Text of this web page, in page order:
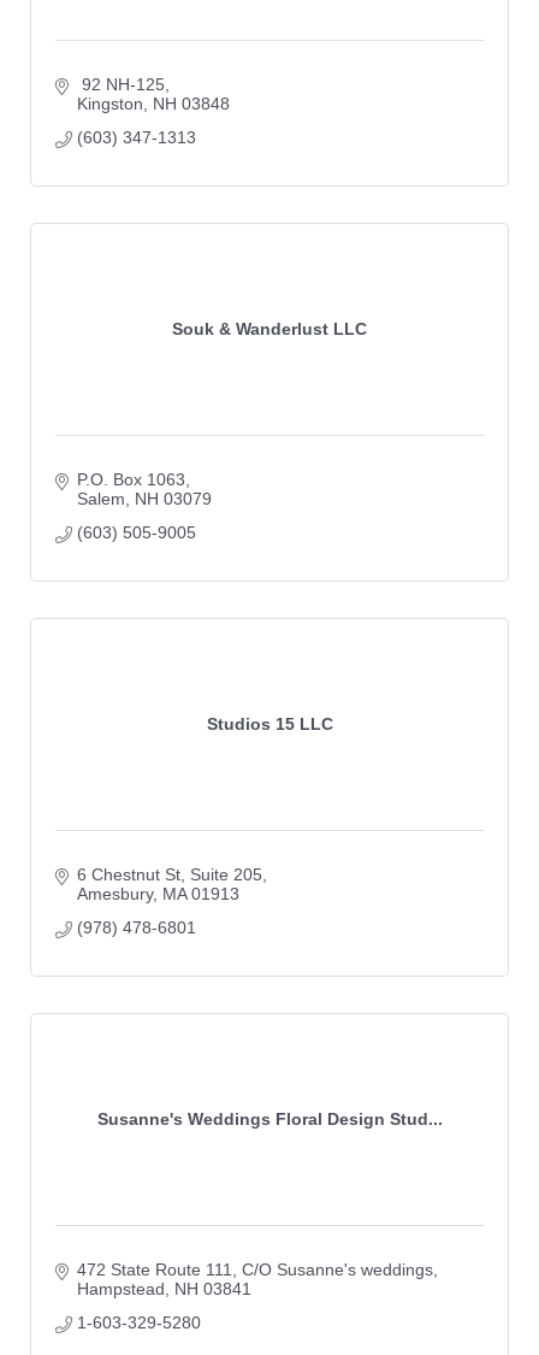
92 NH-125
Kingston
NH 03848
(603) 347-1313
Souk & Wanderlust LLC
P.O. Box 1063
Salem
NH 03079
(603) 505-9005
Studios 15 LLC
6 Chestnut St Suite 205
Amesbury MA 01913
(978) 478-6801
Susanne's Weddings Floral Design Stud...
472 State Route 111
C/O Susanne's weddings
Hampstead
NH 03841
1-603-329-5280